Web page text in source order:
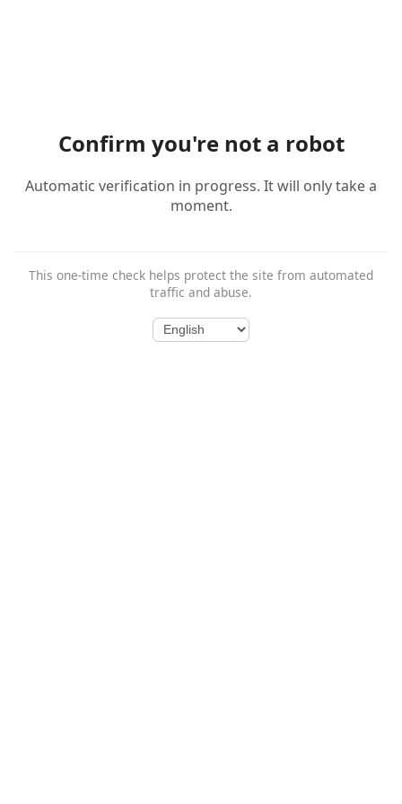
Confirm you're not a robot
Automatic verification in progress. It will only take a
moment.
This one-time check helps protect the site from automated
traffic and abuse.